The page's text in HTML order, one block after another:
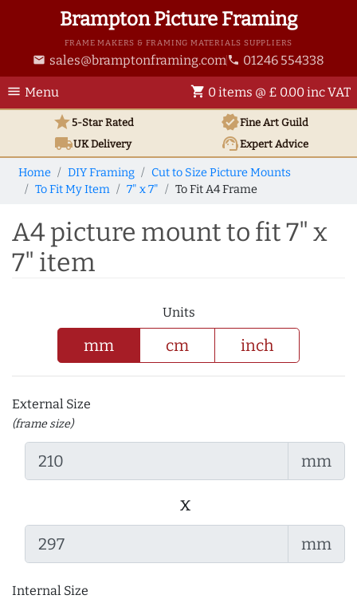
Brampton Picture Framing
FRAME MAKERS & FRAMING MATERIALS SUPPLIERS
email sales@bramptonframing.com phone 01246 554338
menu Menu shopping_cart 0 items @ £ 0.00 inc VAT
star5-Star Rated verifiedFine Art Guild
local_shippingUKDelivery support_agentExpert Advice
Home DIY Framing
Cut to Size Picture Mounts
To Fit My Item
7" x 7" To Fit A4 Frame
A4 picture mount to fit 7" x
7" item
Units
mm cm inch
External Size
(frame size)
mm
x
mm
Internal Size